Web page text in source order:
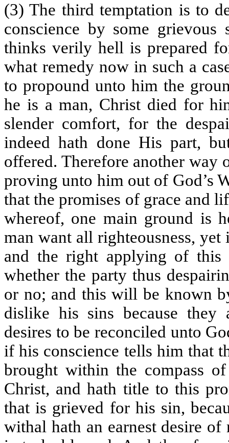
(3) The third temptation is to
conscience by some
thinks verily hell is prepared
what remedy now in such a
to propound unto him the
he is a man, Christ died for
slender comfort, for the
indeed hath done His part,
offered. Therefore another
proving unto him out of God’s
that the promises of grace and
whereof, one main ground is
man want all righteousness,
and the right applying of this
whether the party thus
or no; and this will be known
dislike his sins because they
desires to be reconciled unto
if his conscience tells him that
brought within the compass
Christ, and hath title to this
that is grieved for his sin,
withal hath an earnest desire